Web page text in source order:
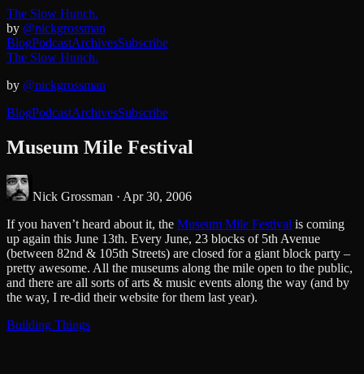
The Slow Hunch.
by @nickgrossman
BlogPodcastArchivesSubscribe
The Slow Hunch.
by @nickgrossman
BlogPodcastArchivesSubscribe
Museum Mile Festival
Nick Grossman · Apr 30, 2006
If you haven’t heard about it, the Museum Mile Festival is coming
up again this June 13th. Every June, 23 blocks of 5th Avenue
(between 82nd & 105th Streets) are closed for a giant block party –
pretty awesome. All the museums along the mile open to the public,
and there are all sorts of arts & music events along the way (and by
the way, I re-did their website for them last year).
Building Things